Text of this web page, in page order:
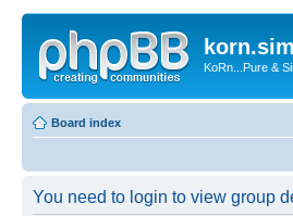
KoRn...Pure &
Board index
You need to login to view group